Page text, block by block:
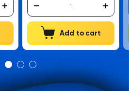
Add to cart